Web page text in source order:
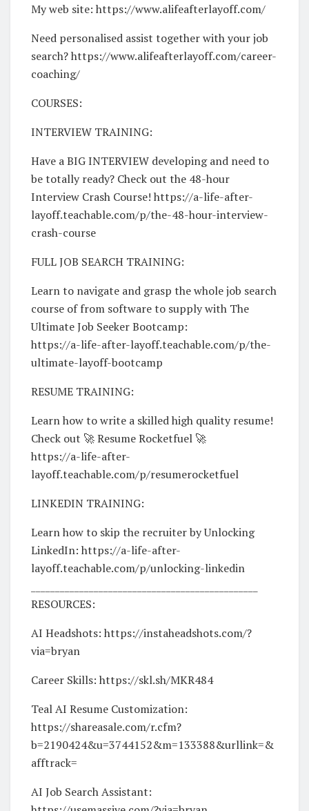
My web site: https://www.alifeafterlayoff.com/
Need personalised assist together with your job
search? https://www.alifeafterlayoff.com/career-
coaching/
COURSES:
INTERVIEW TRAINING:
Have a BIG INTERVIEW developing and need to
be totally ready? Check out the 48-hour
Interview Crash Course! https://a-life-after-
layoff.teachable.com/p/the-48-hour-interview-
crash-course
FULL JOB SEARCH TRAINING:
Learn to navigate and grasp the whole job search
course of from software to supply with The
Ultimate Job Seeker Bootcamp:
https://a-life-after-layoff.teachable.com/p/the-
ultimate-layoff-bootcamp
RESUME TRAINING:
Learn how to write a skilled high quality resume!
Check out 🚀 Resume Rocketfuel 🚀
https://a-life-after-
layoff.teachable.com/p/resumerocketfuel
LINKEDIN TRAINING:
Learn how to skip the recruiter by Unlocking
LinkedIn: https://a-life-after-
layoff.teachable.com/p/unlocking-linkedin
RESOURCES:
AI Headshots: https://instaheadshots.com/?
via=bryan
Career Skills: https://skl.sh/MKR484
Teal AI Resume Customization:
https://shareasale.com/r.cfm?
b=2190424&u=3744152&m=133388&urllink=&
afftrack=
AI Job Search Assistant: